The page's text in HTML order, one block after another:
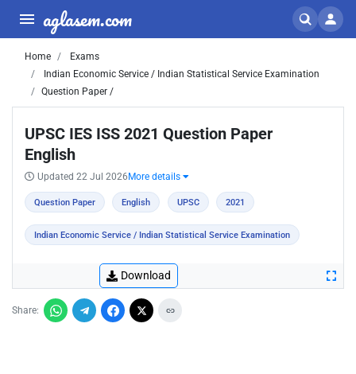
aglasem.com
Home
Exams
Indian Economic Service / Indian Statistical Service Examination
Question Paper /
UPSC IES ISS 2021 Question Paper
English
Updated 22 Jul 2026 More details
Question Paper English UPSC 2021
Indian Economic Service / Indian Statistical Service Examination
Download
Share: